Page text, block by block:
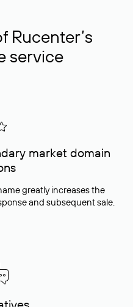
Rucenter’s
service
market domain
greatly increases the
and subsequent sale.